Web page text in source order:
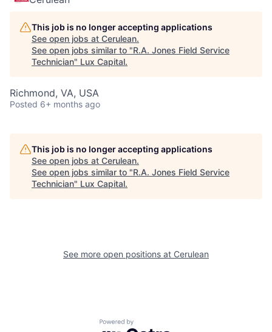
This job is no longer accepting applications
See open jobs at Cerulean.
See open jobs similar to "R.A. Jones Field Service
Technician" Lux Capital.
Richmond, VA, USA
Posted 6+ months ago
This job is no longer accepting applications
See open jobs at Cerulean.
See open jobs similar to "R.A. Jones Field Service
Technician" Lux Capital.
See more open positions at Cerulean
Powered by Getro.com